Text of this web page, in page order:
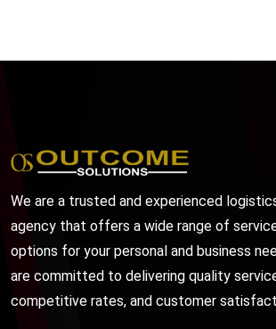
We are a trusted and experienced
agency that offers a wide range of
options for your personal and business
are committed to delivering quality
competitive rates, and customer